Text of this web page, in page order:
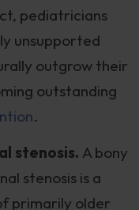
pediatricians
unsupported
outgrow their
outstanding
.
stenosis. A bony
stenosis is a
primarily older